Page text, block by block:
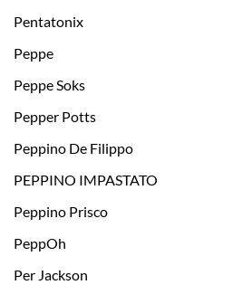
Pentatonix
Peppe
Peppe Soks
Pepper Potts
Peppino De Filippo
PEPPINO IMPASTATO
Peppino Prisco
PeppOh
Per Jackson